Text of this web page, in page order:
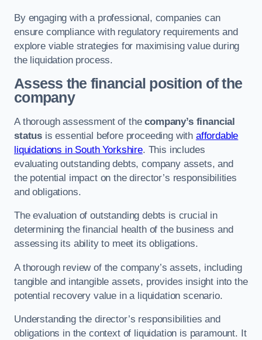
By engaging with a professional, companies can
ensure compliance with regulatory requirements and
explore viable strategies for maximising value during
the liquidation process.
Assess the financial position of the
company
A thorough assessment of thecompany’s financial
status is essential before proceeding with affordable
liquidations in South Yorkshire. This includes
evaluating outstanding debts, company assets, and
the potential impact on the director’s responsibilities
and obligations.
The evaluation of outstanding debts is crucial in
determining the financial health of the business and
assessing its ability to meet its obligations.
A thorough review of the company’s assets, including
tangible and intangible assets, provides insight into the
potential recovery value in a liquidation scenario.
Understanding the director’s responsibilities and
obligations in the context of liquidation is paramount. It